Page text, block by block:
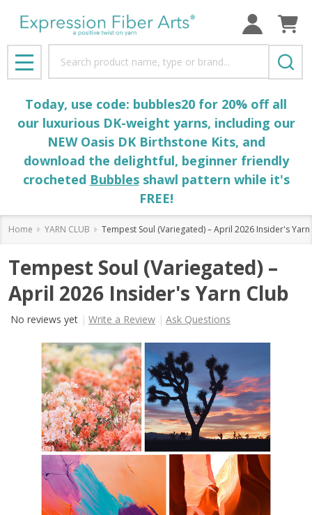
MENU
Today, use code: bubbles20 for 20% off all
our luxurious DK-weight yarns, including our
NEW Oasis DK Birthstone Kits, and
download the delightful, beginner friendly
crocheted Bubblesshawl pattern while it's
FREE!
Home YARN CLUB Tempest Soul (Variegated) – April 2026 Insider's Yarn
Tempest Soul (Variegated) –
April 2026 Insider's Yarn Club
No reviews yet Write a Review Ask Questions